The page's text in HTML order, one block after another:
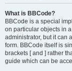
What is BBCode?
BBCode is a special
on particular objects in
administrator, but it can
form. BBCode itself is
brackets [ and ] rather
guide which can be